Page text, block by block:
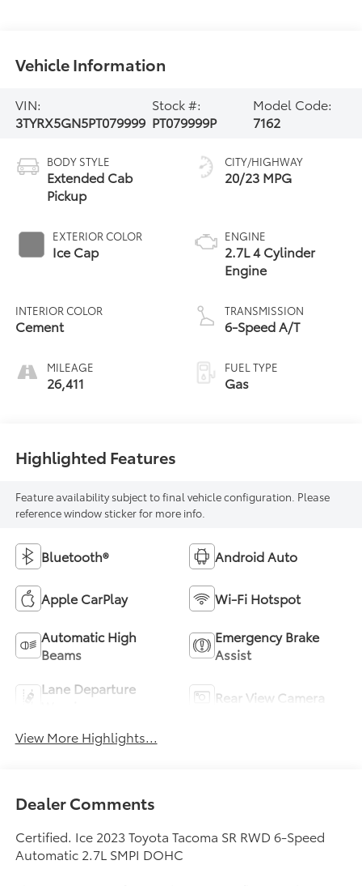
Vehicle Information
VIN:
3TYRX5GN5PT079999
Stock #:
PT079999P
Model Code:
7162
BODY STYLE
Extended Cab
Pickup
EXTERIOR COLOR
Ice Cap
INTERIOR COLOR
Cement
MILEAGE
26,411
CITY/HIGHWAY
20/23 MPG
ENGINE
2.7L 4 Cylinder
Engine
TRANSMISSION
6-Speed A/T
FUEL TYPE
Gas
Highlighted Features
Feature availability subject to final vehicle configuration. Please
reference window sticker for more info.
Bluetooth® Android Auto
Apple CarPlay Wi-Fi Hotspot
Automatic High
Beams
Emergency Brake
Assist
Lane Departure
Rear View Camera
View More Highlights...
Dealer Comments
Certified. Ice 2023 Toyota Tacoma SR RWD 6-Speed
Automatic 2.7L SMPI DOHC